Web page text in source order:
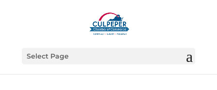
Select Page